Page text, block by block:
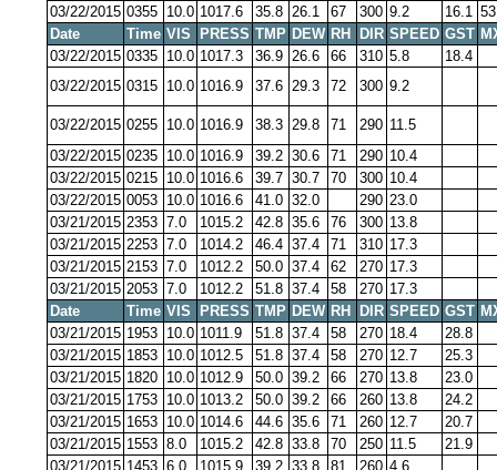
03/22/2015 0355 10.0 1017.6 35.8 26.1 67 300 9.2 16.1
Date
Time VIS PRESS TMP DEW RH DIR SPEED GST
03/22/2015 0335 10.0 1017.3 36.9 26.6 66 310 5.8
18.4
03/22/2015 0315 10.0 1016.9 37.6 29.3 72 300 9.2
03/22/2015 0255 10.0 1016.9 38.3 29.8 71 290 11.5
03/22/2015 0235 10.0 1016.9 39.2 30.6 71 290 10.4
03/22/2015 0215 10.0 1016.6 39.7 30.7 70 300 10.4
03/22/2015 0053 10.0 1016.6 41.0 32.0 290 23.0
03/21/2015 2353 7.0 1015.2 42.8 35.6 76 300 13.8
03/21/2015 2253 7.0 1014.2 46.4 37.4 71 310 17.3
03/21/2015 2153 7.0 1012.2 50.0 37.4 62 270 17.3
03/21/2015 2053 7.0 1012.2 51.8 37.4 58 270 17.3
Date
Time VIS PRESS TMP DEW RH DIR SPEED GST
03/21/2015 1953 10.0 1011.9 51.8 37.4 58 270 18.4
28.8
03/21/2015 1853 10.0 1012.5 51.8 37.4 58 270 12.7
25.3
03/21/2015 1820 10.0 1012.9 50.0 39.2 66 270 13.8
23.0
03/21/2015 1753 10.0 1013.2 50.0 39.2 66 260 13.8
24.2
03/21/2015 1653 10.0 1014.6 44.6 35.6 71 260 12.7
20.7
03/21/2015 1553 8.0 1015.2 42.8 33.8 70 250 11.5
21.9
03/21/2015 1453 6.0 1015.9 39.2 33.8 81 260 4.6